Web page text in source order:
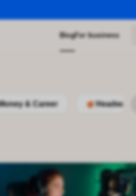
BlogFor business
& Career Headway